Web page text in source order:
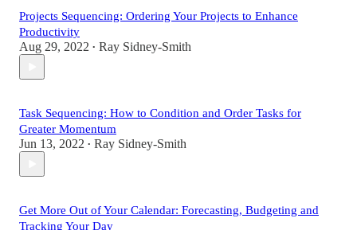
Projects Sequencing: Ordering Your Projects to Enhance
Productivity
Aug 29, 2022 • Ray Sidney-Smith
Task Sequencing: How to Condition and Order Tasks for
Greater Momentum
Jun 13, 2022 • Ray Sidney-Smith
Get More Out of Your Calendar: Forecasting, Budgeting and
Tracking Your Day